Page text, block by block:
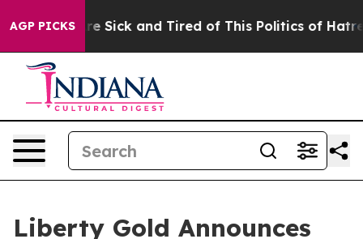
AGP PICKSAre Sick and Tired of This Politics of Hatred”
Liberty Gold Announces